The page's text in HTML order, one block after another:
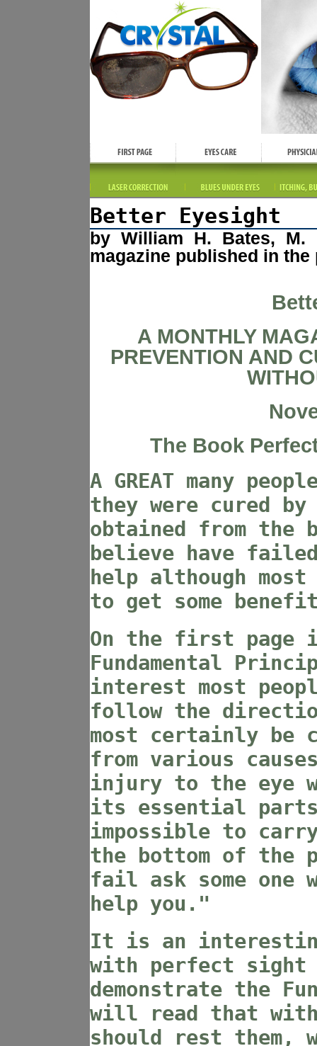
Better Eyesight
by William H. Bates,
magazine published in
A MONTHLY
PREVENTION AND
The Book
A GREAT many
they were cured
obtained from the
believe have
help although
to get some
On the first page
Fundamental
interest most
follow the
most certainly be
from various
injury to the eye
its essential
impossible to
the bottom of the
fail ask some
help you."
It is an
with perfect sight
demonstrate the
will read that with
should rest them,